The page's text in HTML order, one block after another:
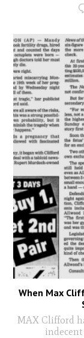
When Max
MAX Clifford
indecent